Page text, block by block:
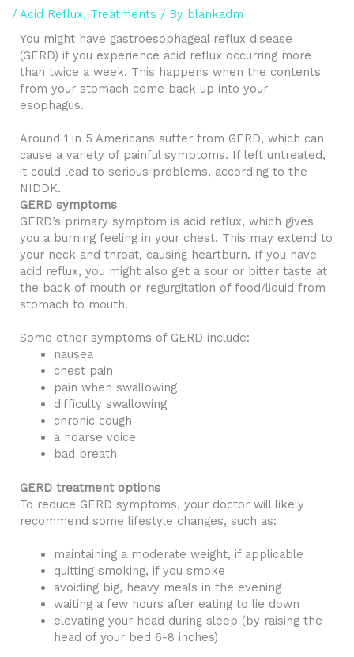
/ Acid Reflux, Treatments / By blankadm
You might have gastroesophageal reflux disease
(GERD) if you experience acid reflux occurring more
than twice a week. This happens when the contents
from your stomach come back up into your
esophagus.
Around 1 in 5 Americans suffer from GERD, which can
cause a variety of painful symptoms. If left untreated,
it could lead to serious problems, according to the
NIDDK.
GERD symptoms
GERD’s primary symptom is acid reflux, which gives
you a burning feeling in your chest. This may extend to
your neck and throat, causing heartburn. If you have
acid reflux, you might also get a sour or bitter taste at
the back of mouth or regurgitation of food/liquid from
stomach to mouth.
Some other symptoms of GERD include:
nausea
chest pain
pain when swallowing
difficulty swallowing
chronic cough
a hoarse voice
bad breath
GERD treatment options
To reduce GERD symptoms, your doctor will likely
recommend some lifestyle changes, such as:
maintaining a moderate weight, if applicable
quitting smoking, if you smoke
avoiding big, heavy meals in the evening
waiting a few hours after eating to lie down
elevating your head during sleep (by raising the
head of your bed 6-8 inches)